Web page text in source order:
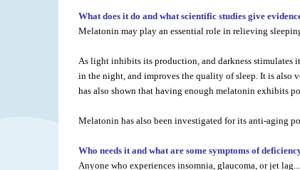
What does it do and what scientific studies give
Melatonin may play an essential role in relieving
As light inhibits its production, and darkness stimulates
in the night, and improves the quality of sleep. It is also
has also shown that having enough melatonin exhibits
Melatonin has also been investigated for its anti-aging
Who needs it and what are some symptoms of
Anyone who experiences insomnia, glaucoma, or jet